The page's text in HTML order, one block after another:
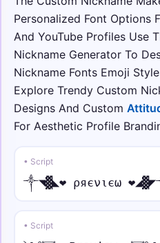
★彡ᑕᎾᏝᏞ • tilde
★彡ᑕᎾᏝᏞ Ỹõũr̃
꧁༒☬⚡Your
★᭄ꦿ🔥 • italic
★᭄ꦿ🔥𝑌𝑜𝑢𝑟
⚡ • script
⚡𝒴o𝓊𝓇 𝒩𝒶𝓂e⚡
꧁༺⚔️𝔜𝔬𝔲𝔯
Personalized Font Options
And YouTube Profiles Use
Nickname Generator To
Nickname Fonts Emoji
Explore Trendy Custom
Designs And Custom
For Aesthetic Profile
• Script
༒◥▓◣❤ ρяєνιєω
• Script